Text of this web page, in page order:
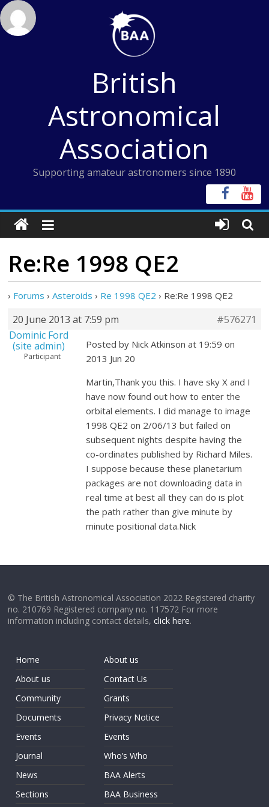
Skip
to
content
British
Astronomical
Association
Supporting amateur astronomers since 1890
Re:Re 1998 QE2
› Forums › Asteroids › Re 1998 QE2 › Re:Re 1998 QE2
20 June 2013 at 7:59 pm
#576271
Dominic Ford
(site admin)
Participant
Posted by Nick Atkinson at 19:59 on
2013 Jun 20
Martin,Thank you this. I have sky X and I
have now found out how to enter the
orbital elements. I did manage to image
1998 QE2 on 2/06/13 but failed on
subsequent nights despite having the
co-ordinates published by Richard Miles.
I suppose because these planetarium
packages are not downloading data in
real time at best all they can do is plot
the path rather than give minute by
minute positional data.Nick
© The British Astronomical Association 2022 Registered charity
no. 210769 Registered company no. 117572 For more
information including contact details,click here.
Home
About us
Community
Documents
Events
Journal
News
Sections
About us
Contact Us
Grants
Privacy Notice
Events
Who’s Who
BAA Alerts
BAA Business